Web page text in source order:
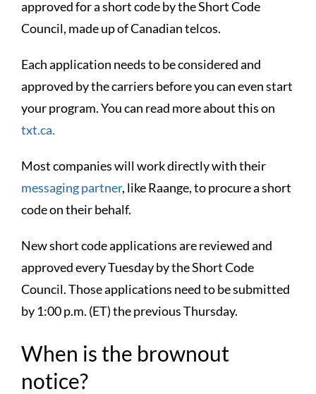
approved for a short code by the Short Code
Council, made up of Canadian telcos.
Each application needs to be considered and
approved by the carriers before you can even start
your program. You can read more about this on
txt.ca.
Most companies will work directly with their
messaging partner, like Raange, to procure a short
code on their behalf.
New short code applications are reviewed and
approved every Tuesday by the Short Code
Council. Those applications need to be submitted
by 1:00 p.m. (ET) the previous Thursday.
When is the brownout
notice?